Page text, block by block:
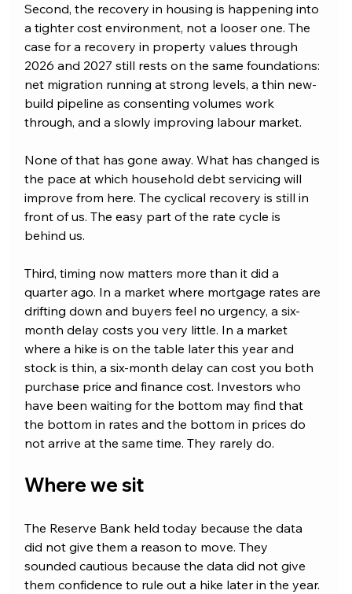
Second, the recovery in housing is happening into
a tighter cost environment, not a looser one. The
case for a recovery in property values through
2026 and 2027 still rests on the same foundations:
net migration running at strong levels, a thin new-
build pipeline as consenting volumes work
through, and a slowly improving labour market.
None of that has gone away. What has changed is
the pace at which household debt servicing will
improve from here. The cyclical recovery is still in
front of us. The easy part of the rate cycle is
behind us.
Third, timing now matters more than it did a
quarter ago. In a market where mortgage rates are
drifting down and buyers feel no urgency, a six-
month delay costs you very little. In a market
where a hike is on the table later this year and
stock is thin, a six-month delay can cost you both
purchase price and finance cost. Investors who
have been waiting for the bottom may find that
the bottom in rates and the bottom in prices do
not arrive at the same time. They rarely do.
Where we sit
The Reserve Bank held today because the data
did not give them a reason to move. They
sounded cautious because the data did not give
them confidence to rule out a hike later in the year.